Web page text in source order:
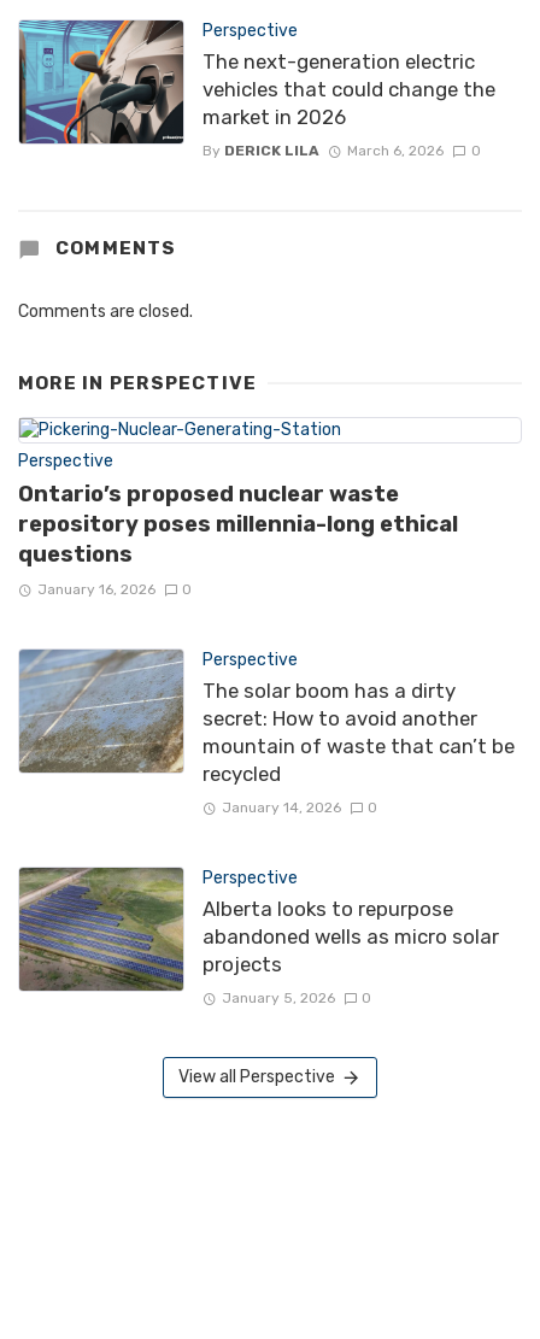
Perspective
The next-generation electric
vehicles that could change the
market in 2026
By DERICK LILA March 6, 2026 0
COMMENTS
Comments are closed.
MORE IN PERSPECTIVE
Perspective
Ontario’s proposed nuclear waste
repository poses millennia-long ethical
questions
January 16, 2026 0
Perspective
The solar boom has a dirty
secret: How to avoid another
mountain of waste that can’t be
recycled
January 14, 2026 0
Perspective
Alberta looks to repurpose
abandoned wells as micro solar
projects
January 5, 2026 0
View all Perspective